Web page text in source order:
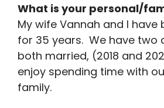
What is your personal/
My wife Vannah and I have
for 35 years. We have two
both married, (2018 and
enjoy spending time with
family.